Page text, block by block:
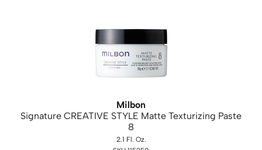
Milbon
Signature CREATIVE STYLE Matte Texturizing Paste
8
2.1 Fl. Oz.